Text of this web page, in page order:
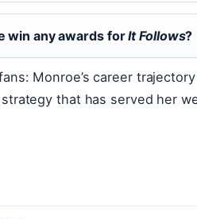
win any awards forIt Follows?
Monroe’s career
that has served her